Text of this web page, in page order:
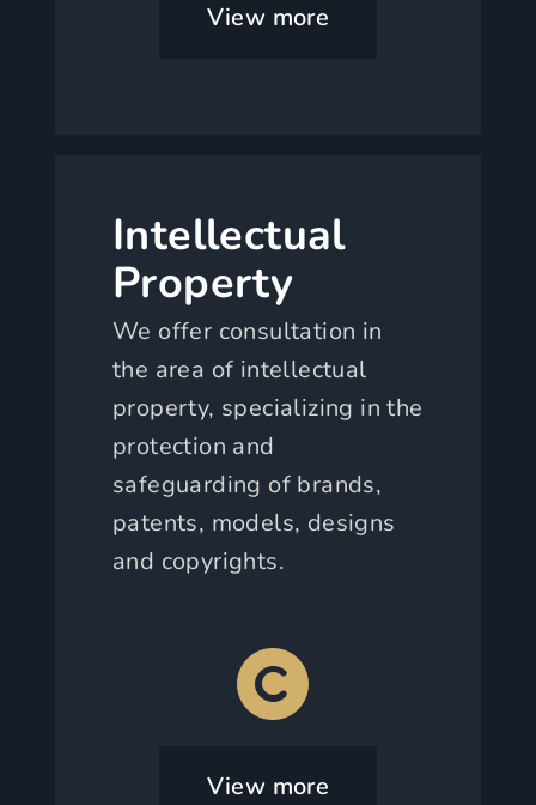
View more
Intellectual
Property
We offer consultation in
the area of intellectual
property, specializing in the
protection and
safeguarding of brands,
patents, models, designs
and copyrights.
View more